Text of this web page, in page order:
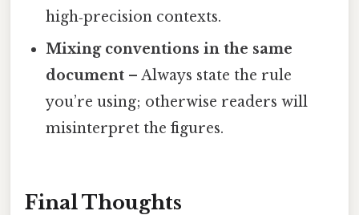
high‑precision contexts.
Mixing conventions in the same
document – Always state the rule
you’re using; otherwise readers will
misinterpret the figures.
Final Thoughts